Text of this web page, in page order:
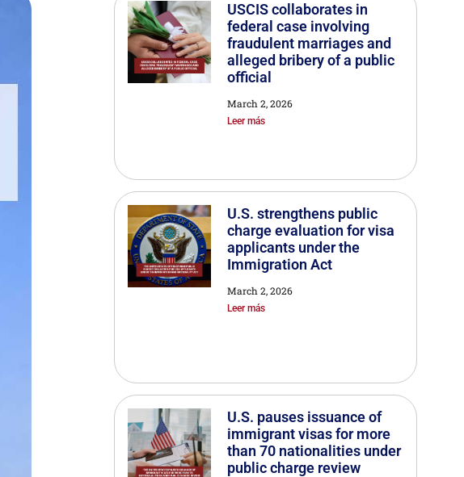
USCIS collaborates in
federal case involving
fraudulent marriages and
alleged bribery of a public
official
March 2, 2026
Leer más
U.S. strengthens public
charge evaluation for visa
applicants under the
Immigration Act
March 2, 2026
Leer más
U.S. pauses issuance of
immigrant visas for more
than 70 nationalities under
public charge review